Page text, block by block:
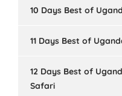
10 Days Best of
11 Days Best of
12 Days Best of
Safari